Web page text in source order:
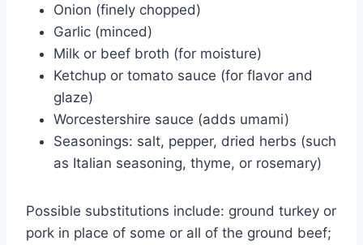
Onion (finely chopped)
Garlic (minced)
Milk or beef broth (for moisture)
Ketchup or tomato sauce (for flavor and
glaze)
Worcestershire sauce (adds umami)
Seasonings: salt, pepper, dried herbs (such
as Italian seasoning, thyme, or rosemary)
Possible substitutions include: ground turkey or
pork in place of some or all of the ground beef;